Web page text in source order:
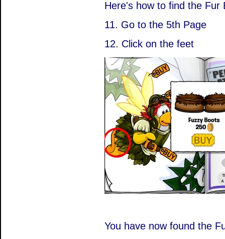
Here's how to find the Fur
11. Go to the 5th Page
12. Click on the feet
You have now found the